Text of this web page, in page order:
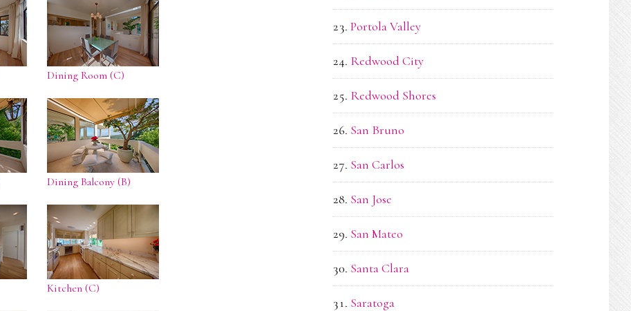
Dining Room (C)
Dining Balcony (B)
Kitchen (C)
Portola Valley
Redwood City
Redwood Shores
San Bruno
San Carlos
San Jose
San Mateo
Santa Clara
Saratoga